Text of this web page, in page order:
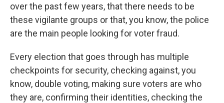
over the past few years, that there needs to be
these vigilante groups or that, you know, the police
are the main people looking for voter fraud.
Every election that goes through has multiple
checkpoints for security, checking against, you
know, double voting, making sure voters are who
they are, confirming their identities, checking the